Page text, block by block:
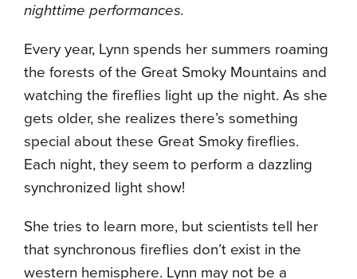
nighttime performances.
Every year, Lynn spends her summers roaming
the forests of the Great Smoky Mountains and
watching the fireflies light up the night. As she
gets older, she realizes there’s something
special about these Great Smoky fireflies.
Each night, they seem to perform a dazzling
synchronized light show!
She tries to learn more, but scientists tell her
that synchronous fireflies don’t exist in the
western hemisphere. Lynn may not be a